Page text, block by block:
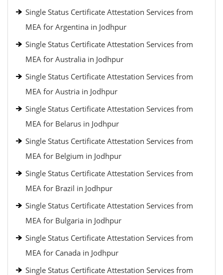
Single Status Certificate Attestation Services from
MEA for Argentina in Jodhpur
Single Status Certificate Attestation Services from
MEA for Australia in Jodhpur
Single Status Certificate Attestation Services from
MEA for Austria in Jodhpur
Single Status Certificate Attestation Services from
MEA for Belarus in Jodhpur
Single Status Certificate Attestation Services from
MEA for Belgium in Jodhpur
Single Status Certificate Attestation Services from
MEA for Brazil in Jodhpur
Single Status Certificate Attestation Services from
MEA for Bulgaria in Jodhpur
Single Status Certificate Attestation Services from
MEA for Canada in Jodhpur
Single Status Certificate Attestation Services from